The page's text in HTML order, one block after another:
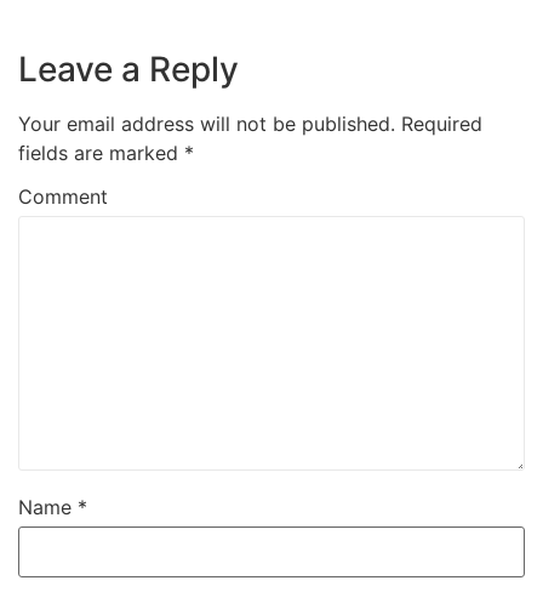
Leave a Reply
Your email address will not be published. Required
fields are marked *
Comment
Name *